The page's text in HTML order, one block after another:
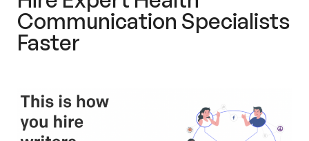
Communication Specialists
Faster